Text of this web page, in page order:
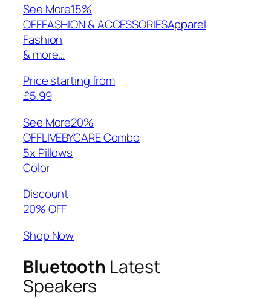
See More15%
OFFFASHION & ACCESSORIESApparel
Fashion
& more…
Price starting from
£5.99
See More20%
OFFLIVEBYCARE Combo
5x Pillows
Color
Discount
20% OFF
Shop Now
Bluetooth Latest
Speakers